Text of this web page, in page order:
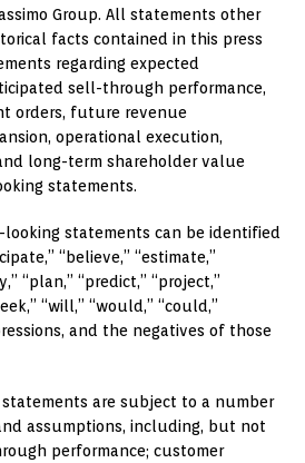
Group. All statements other
facts contained in this press
regarding expected
sell-through performance,
orders, future revenue
operational execution,
long-term shareholder value
statements.
looking statements can be identified
“believe,” “estimate,”
“plan,” “predict,” “project,”
“will,” “would,” “could,”
and the negatives of those
are subject to a number
assumptions, including, but not
performance; customer